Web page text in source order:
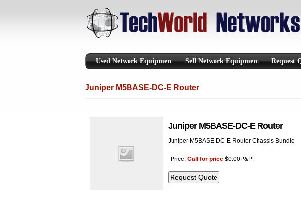
Used Network Equipment Sell Network Equipment Request
Juniper M5BASE-DC-E Router
Juniper M5BASE-DC-E Router
Juniper M5BASE-DC-E Router Chassis Bundle
Price: Call for price $0.00P&P: